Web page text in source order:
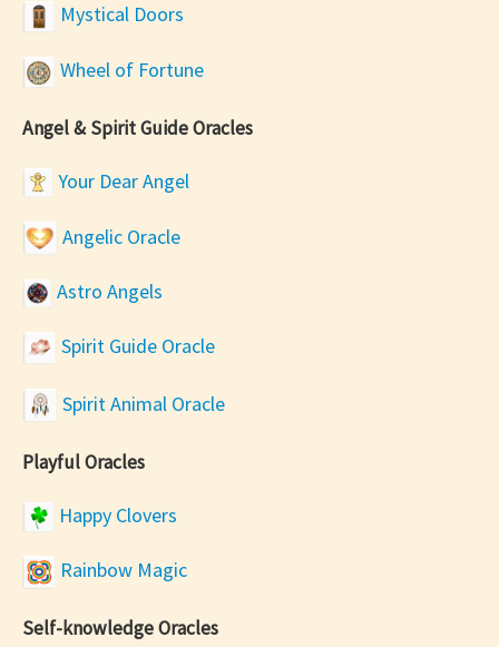
Mystical Doors
Wheel of Fortune
Angel & Spirit Guide Oracles
Your Dear Angel
Angelic Oracle
Astro Angels
Spirit Guide Oracle
Spirit Animal Oracle
Playful Oracles
Happy Clovers
Rainbow Magic
Self-knowledge Oracles